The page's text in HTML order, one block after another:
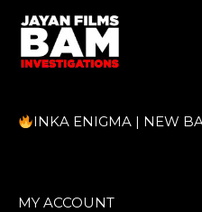
INKA ENIGMA | NEW
MY ACCOUNT